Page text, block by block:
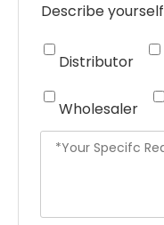
Describe yourself
Distributor
Wholesaler